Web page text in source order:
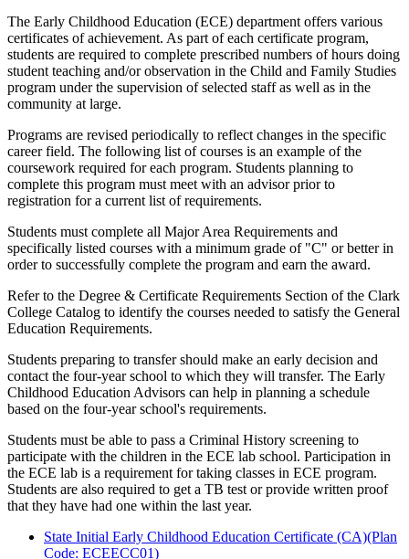
The Early Childhood Education (ECE) department offers various
certificates of achievement. As part of each certificate program,
students are required to complete prescribed numbers of hours doing
student teaching and/or observation in the Child and Family Studies
program under the supervision of selected staff as well as in the
community at large.
Programs are revised periodically to reflect changes in the specific
career field. The following list of courses is an example of the
coursework required for each program. Students planning to
complete this program must meet with an advisor prior to
registration for a current list of requirements.
Students must complete all Major Area Requirements and
specifically listed courses with a minimum grade of "C" or better in
order to successfully complete the program and earn the award.
Refer to the Degree & Certificate Requirements Section of the Clark
College Catalog to identify the courses needed to satisfy the General
Education Requirements.
Students preparing to transfer should make an early decision and
contact the four-year school to which they will transfer. The Early
Childhood Education Advisors can help in planning a schedule
based on the four-year school's requirements.
Students must be able to pass a Criminal History screening to
participate with the children in the ECE lab school. Participation in
the ECE lab is a requirement for taking classes in ECE program.
Students are also required to get a TB test or provide written proof
that they have had one within the last year.
State Initial Early Childhood Education Certificate (CA)(Plan
Code: ECEECC01)